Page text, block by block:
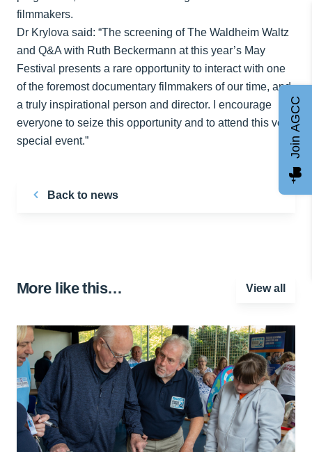
filmmakers.
Dr Krylova said: “The screening of The Waldheim Waltz
and Q&A with Ruth Beckermann at this year’s May
Festival presents a rare opportunity to interact with one
of the foremost documentary filmmakers of our time, and
a truly inspirational person and director. I encourage
everyone to seize this opportunity and to attend this very
special event.”
Back to news
More like this… View all
Join AGCC